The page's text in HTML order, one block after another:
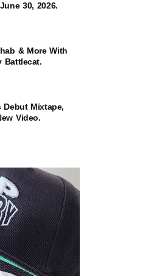
30, 2026.
& More With
Battlecat.
Debut Mixtape,
Video.